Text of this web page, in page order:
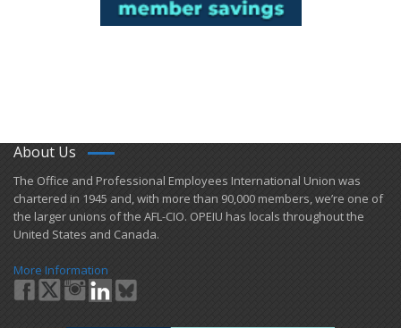
About Us
​The Office and Professional Employees International Union was
chartered in 1945 and​, with more than ​90,000 members, we’re one of
the larger unions of the AFL-CIO. OPEIU has locals ​throughout the
United States and Canada.
More Information